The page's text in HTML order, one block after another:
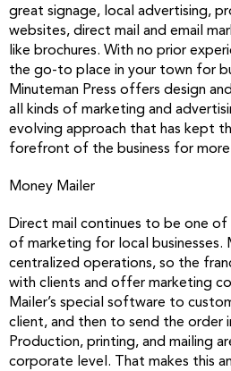
great signage, local advertising,
websites, direct mail and email
like brochures. With no prior
the go-to place in your town for
Minuteman Press offers design
all kinds of marketing and
evolving approach that has kept
forefront of the business for more
Money Mailer
Direct mail continues to be one
of marketing for local businesses.
centralized operations, so the
with clients and offer marketing
Mailer’s special software to
client, and then to send the order
Production, printing, and mailing
corporate level. That makes this